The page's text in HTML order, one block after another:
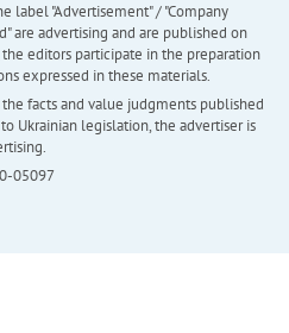
label "Advertisement" / "Company
are advertising and are published on
editors participate in the preparation
expressed in these materials.
facts and value judgments published
Ukrainian legislation, the advertiser is
05097